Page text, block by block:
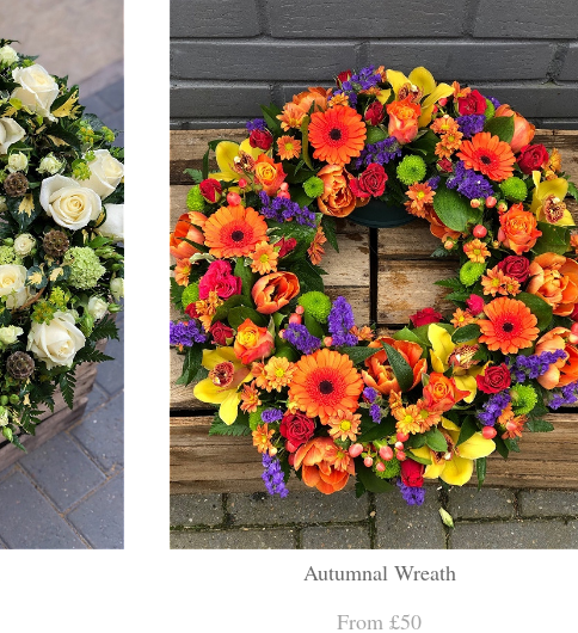
Autumnal Wreath
From £50